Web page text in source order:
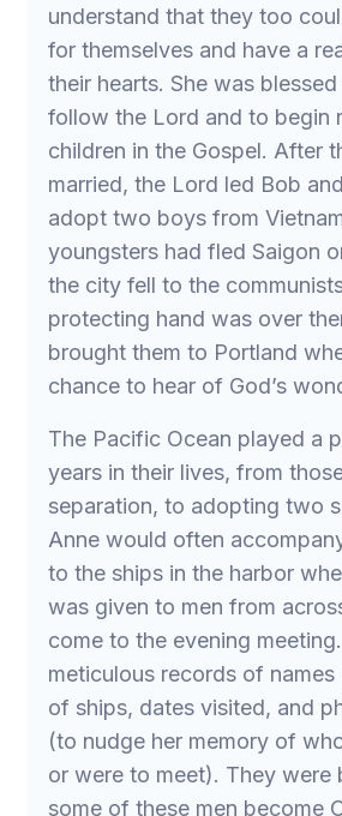
understand that they too
for themselves and have a
their hearts. She was
follow the Lord and to begin
children in the Gospel. After
married, the Lord led Bob
adopt two boys from
youngsters had fled Saigon
the city fell to the
protecting hand was over
brought them to Portland
chance to hear of God’s
The Pacific Ocean played a
years in their lives, from
separation, to adopting two
Anne would often
to the ships in the harbor
was given to men from
come to the evening
meticulous records of names
of ships, dates visited, and
(to nudge her memory of
or were to meet). They were
some of these men become